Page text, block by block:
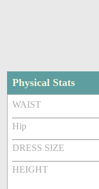
Physical Stats
WAIST
Hip
DRESS SIZE
HEIGHT